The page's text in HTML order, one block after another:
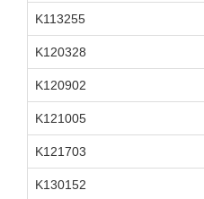
K113255
K120328
K120902
K121005
K121703
K130152